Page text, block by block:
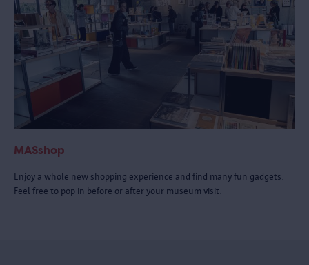
MASshop
Enjoy a whole new shopping experience and find many fun gadgets.
Feel free to pop in before or after your museum visit.